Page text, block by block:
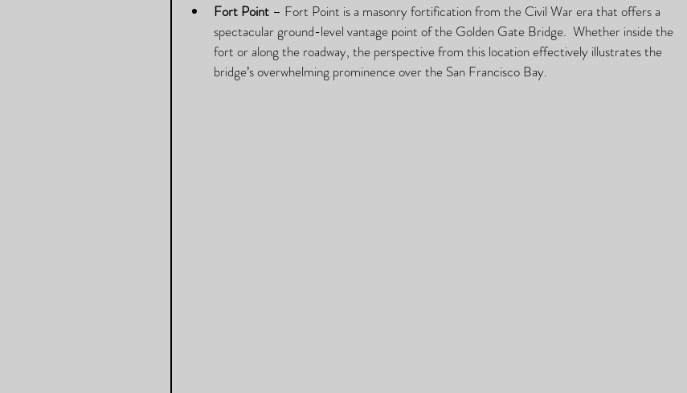
Fort Point – Fort Point is a masonry fortification from the Civil War era that offers a
spectacular ground-level vantage point of the Golden Gate Bridge.  Whether inside the
fort or along the roadway, the perspective from this location effectively illustrates the
bridge’s overwhelming prominence over the San Francisco Bay.